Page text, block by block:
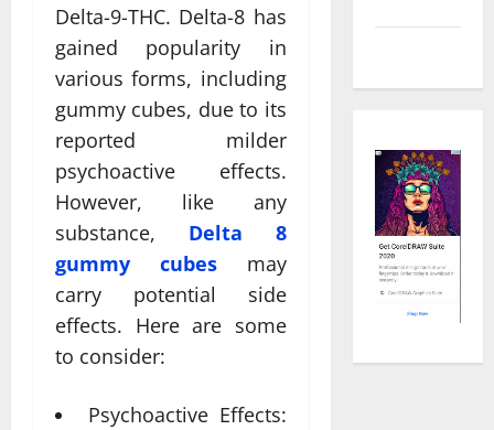
Delta-9-THC. Delta-8 has
gained popularity in
various forms, including
gummy cubes, due to its
reported milder
psychoactive effects.
However, like any
substance, Delta 8
gummy cubesmay
carry potential side
effects. Here are some
to consider:
Psychoactive Effects: